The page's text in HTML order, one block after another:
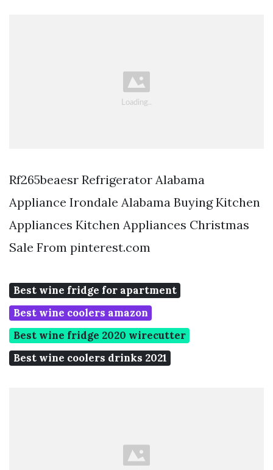
Rf265beaesr Refrigerator Alabama
Appliance Irondale Alabama Buying Kitchen
Appliances Kitchen Appliances Christmas
Sale From pinterest.com
Best wine fridge for apartment
Best wine coolers amazon
Best wine fridge 2020 wirecutter
Best wine coolers drinks 2021